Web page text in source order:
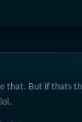
that. But if thats